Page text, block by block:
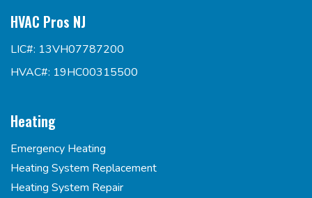
HVAC Pros NJ
LIC#: 13VH07787200
HVAC#: 19HC00315500
Heating
Emergency Heating
Heating System Replacement
Heating System Repair